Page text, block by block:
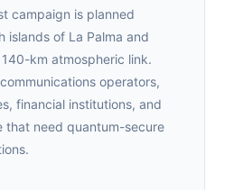
campaign is planned
islands of La Palma and
km atmospheric link.
operators,
financial institutions, and
that need quantum-secure